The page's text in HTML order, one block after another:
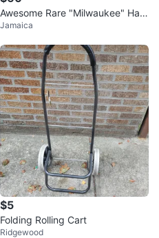
Awesome Rare "Milwaukee" Han
d Truck Dolly 30152
Jamaica
$5
Folding Rolling Cart
Ridgewood